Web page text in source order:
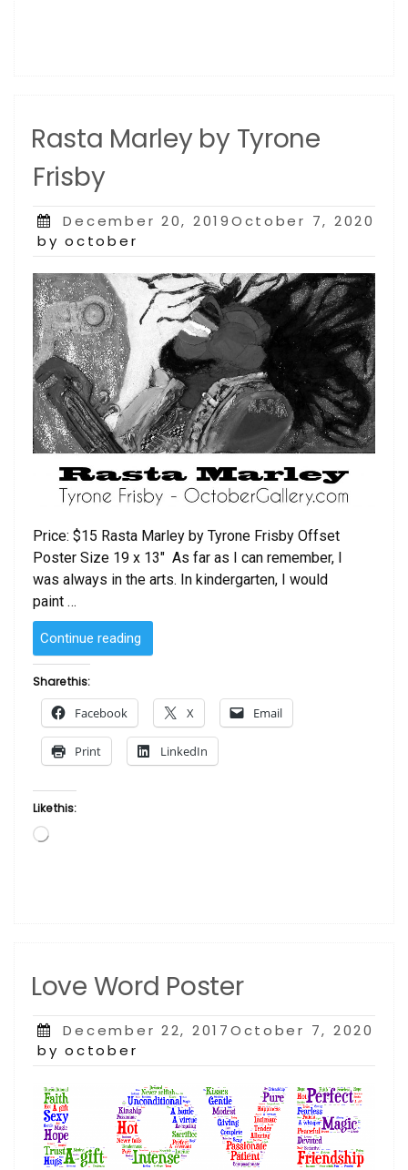
Rasta Marley by Tyrone
Frisby
Posted
on
December 20, 2019October 7, 2020
by october
Price: $15 Rasta Marley by Tyrone Frisby Offset
Poster Size 19 x 13″ As far as I can remember, I
was always in the arts. In kindergarten, I would
paint …
Continue reading
Marley
Tyrone
Frisby”
Share this:
Facebook X Email
Print LinkedIn
Like this:
Loading…
Love Word Poster
Posted
on
December 22, 2017October 7, 2020
by october